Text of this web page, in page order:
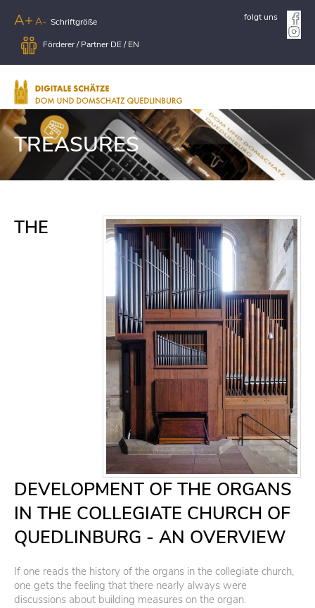
A+ A- Schriftgröße
Förderer / Partner DE/EN
folgt uns
TREASURES
THE
DEVELOPMENT OF THE ORGANS
IN THE COLLEGIATE CHURCH OF
QUEDLINBURG - AN OVERVIEW
If one reads the history of the organs in the collegiate church,
one gets the feeling that there nearly always were
discussions about building measures on the organ.